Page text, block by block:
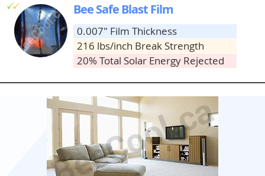
gg Bee Safe Blast Film
0.007" Film Thickness
216 lbs/inch Break Strength
20% Total Solar Energy Rejected